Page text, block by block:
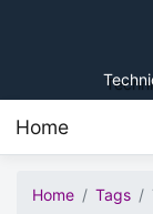
Home
Home Tags